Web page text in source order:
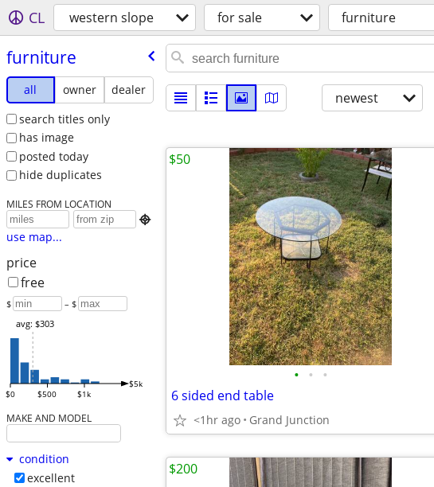
CL western slope for sale furniture
furniture
all owner
dealer
search titles only
has image
posted today
hide duplicates
MILES FROM LOCATION

use map...
price
free
$ – $
$0 $500 $1k
$5k
avg: $303
MAKE AND MODEL
condition
excellent
newest
• • •
6 sided end table
<1hr ago Grand Junction
$50
$200